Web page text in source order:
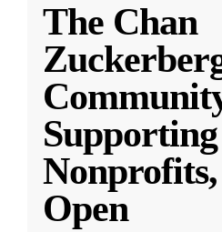
The Chan
Open